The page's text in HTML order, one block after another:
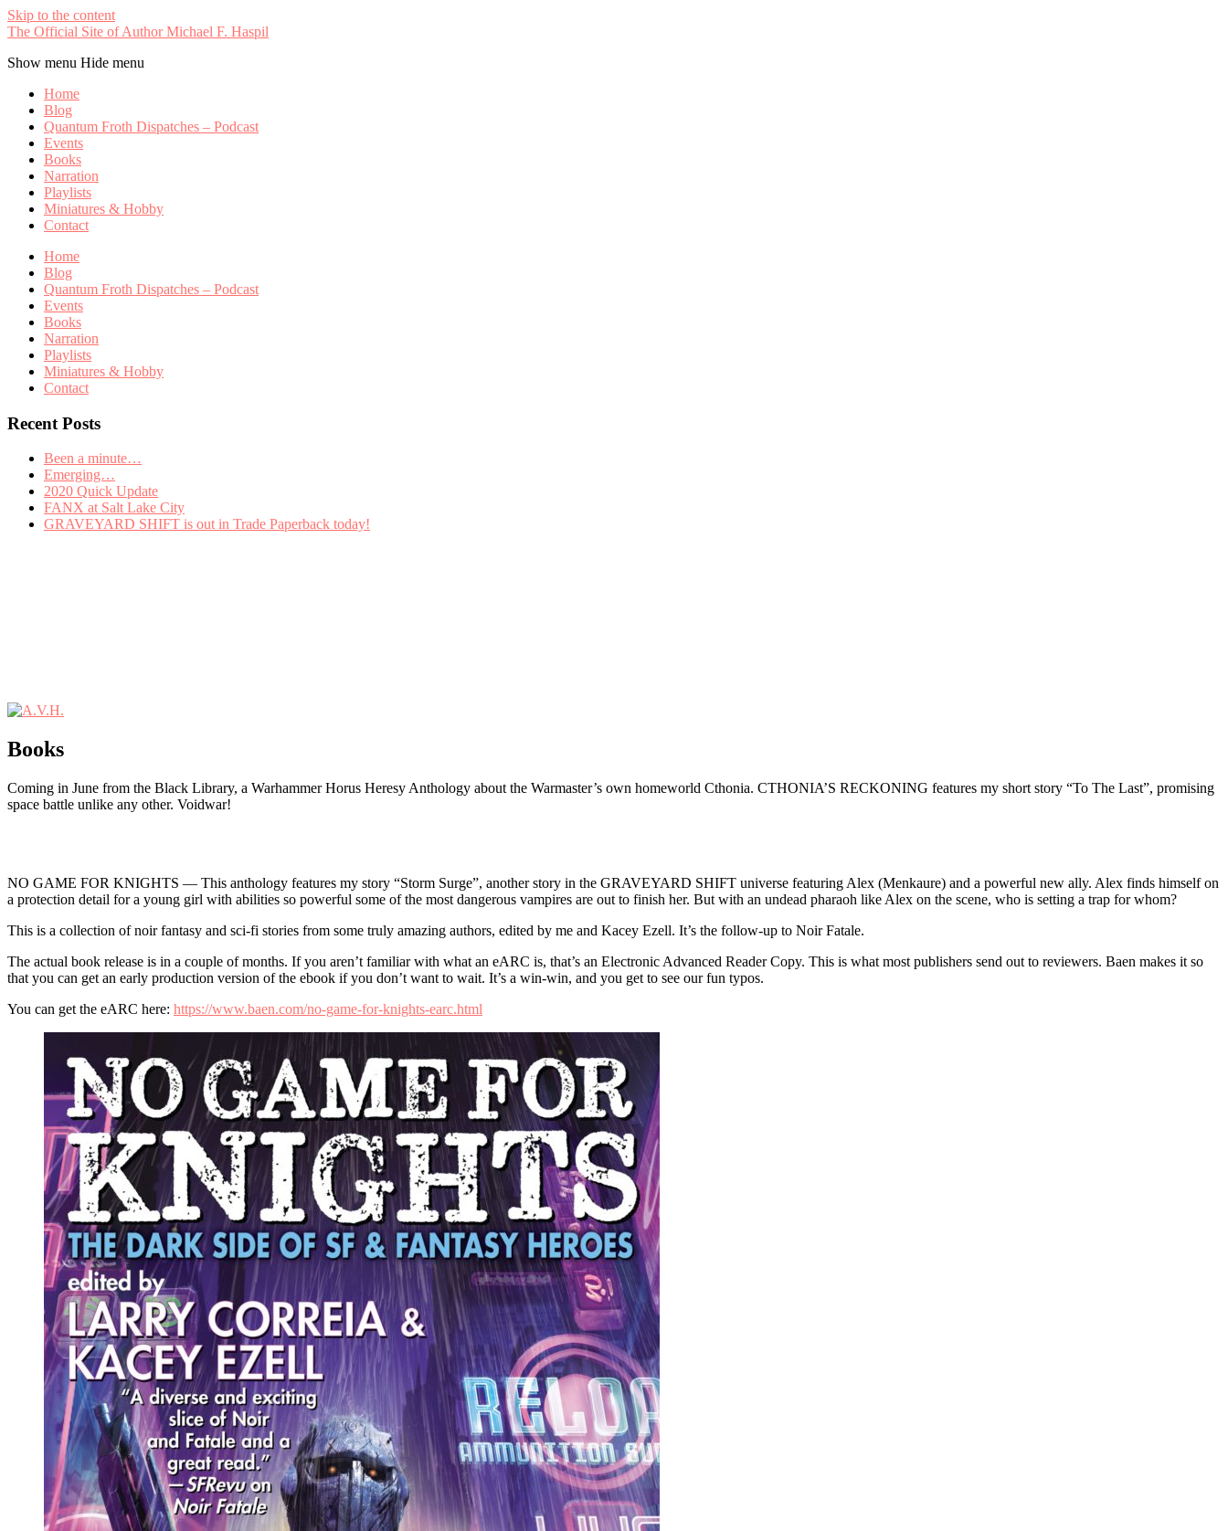
Skip to the content
The Official Site of Author Michael F. Haspil
Show menu Hide menu
Home
Blog
Quantum Froth Dispatches – Podcast
Events
Books
Narration
Playlists
Miniatures & Hobby
Contact
Home
Blog
Quantum Froth Dispatches – Podcast
Events
Books
Narration
Playlists
Miniatures & Hobby
Contact
Recent Posts
Been a minute…
Emerging…
2020 Quick Update
FANX at Salt Lake City
GRAVEYARD SHIFT is out in Trade Paperback today!
Books
Coming in June from the Black Library, a Warhammer Horus Heresy Anthology about the Warmaster’s own homeworld Cthonia. CTHONIA’S RECKONING features my short story “To The Last”, promising
space battle unlike any other. Voidwar!
NO GAME FOR KNIGHTS — This anthology features my story “Storm Surge”, another story in the GRAVEYARD SHIFT universe featuring Alex (Menkaure) and a powerful new ally. Alex finds himself on
a protection detail for a young girl with abilities so powerful some of the most dangerous vampires are out to finish her. But with an undead pharaoh like Alex on the scene, who is setting a trap for whom?
This is a collection of noir fantasy and sci-fi stories from some truly amazing authors, edited by me and Kacey Ezell. It’s the follow-up to Noir Fatale.
The actual book release is in a couple of months. If you aren’t familiar with what an eARC is, that’s an Electronic Advanced Reader Copy. This is what most publishers send out to reviewers. Baen makes it so
that you can get an early production version of the ebook if you don’t want to wait. It’s a win-win, and you get to see our fun typos.
You can get the eARC here: https://www.baen.com/no-game-for-knights-earc.html